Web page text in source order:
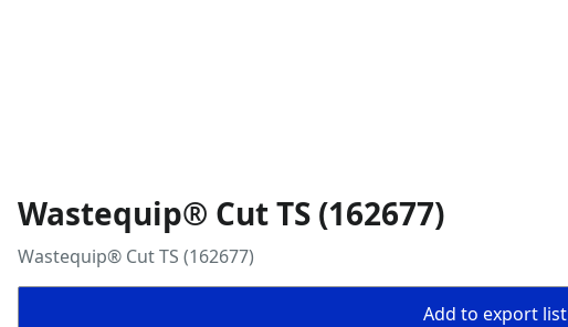
Wastequip® Cut TS (162677)
Wastequip® Cut TS (162677)
Add to export list